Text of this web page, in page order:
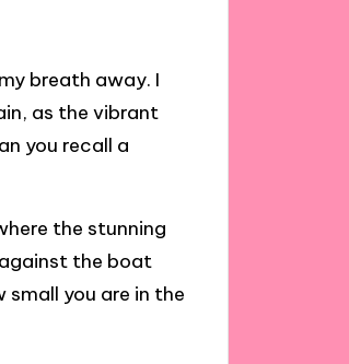
breath away. I
as the vibrant
you recall a
the stunning
the boat
small you are in the